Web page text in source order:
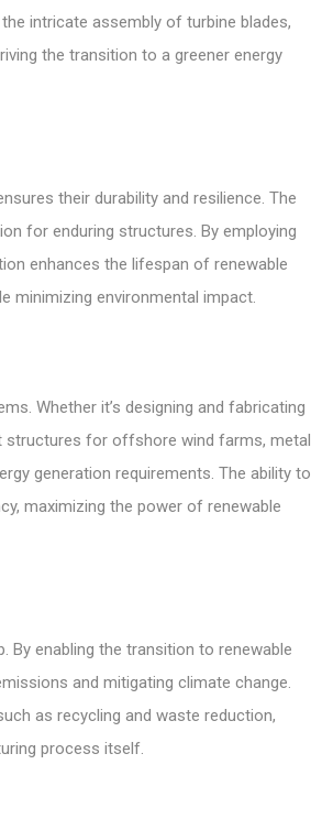
intricate assembly of turbine blades,
the transition to a greener energy
their durability and resilience. The
for enduring structures. By employing
enhances the lifespan of renewable
minimizing environmental impact.
Whether it’s designing and fabricating
for offshore wind farms, metal
generation requirements. The ability to
maximizing the power of renewable
By enabling the transition to renewable
and mitigating climate change.
as recycling and waste reduction,
process itself.